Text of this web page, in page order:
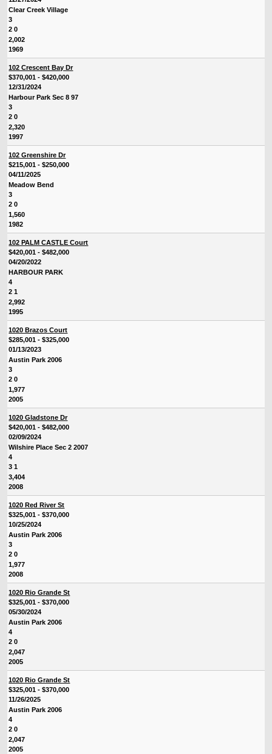
Clear Creek Village
3
2 0
2,002
1969
102 Crescent Bay Dr
$370,001 - $420,000
12/31/2024
Harbour Park Sec 8 97
3
2 0
2,320
1997
102 Greenshire Dr
$215,001 - $250,000
04/11/2025
Meadow Bend
3
2 0
1,560
1982
102 PALM CASTLE Court
$420,001 - $482,000
04/20/2022
HARBOUR PARK
4
2 1
2,992
1995
1020 Brazos Court
$285,001 - $325,000
01/13/2023
Austin Park 2006
3
2 0
1,977
2005
1020 Gladstone Dr
$420,001 - $482,000
02/09/2024
Wilshire Place Sec 2 2007
4
3 1
3,404
2008
1020 Red River St
$325,001 - $370,000
10/25/2024
Austin Park 2006
3
2 0
1,977
2008
1020 Rio Grande St
$325,001 - $370,000
05/30/2024
Austin Park 2006
4
2 0
2,047
2005
1020 Rio Grande St
$325,001 - $370,000
11/26/2025
Austin Park 2006
4
2 0
2,047
2005